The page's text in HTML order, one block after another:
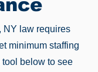
NY law requires
minimum staffing
below to see